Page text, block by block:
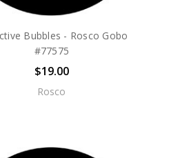
Bubbles - Rosco Gobo
#77575
$19.00
Rosco